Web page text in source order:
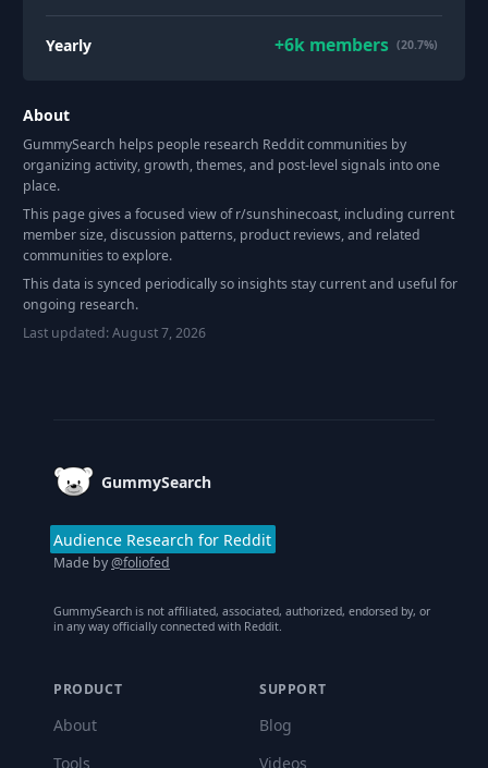
Yearly +6k members (20.7%)
About
GummySearch helps people research Reddit communities by
organizing activity, growth, themes, and post-level signals into one
place.
This page gives a focused view of r/sunshinecoast, including current
member size, discussion patterns, product reviews, and related
communities to explore.
This data is synced periodically so insights stay current and useful for
ongoing research.
Last updated:August 7, 2026
GummySearch
Audience Research for Reddit
Made by@foliofed
GummySearch is not affiliated, associated, authorized, endorsed by, or
in any way officially connected with Reddit.
PRODUCT
About
Tools
SUPPORT
Blog
Videos